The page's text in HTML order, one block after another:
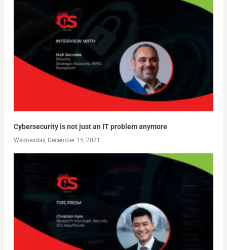
Cybersecurity is not just an IT problem anymore
Wednesday, December 15, 2021